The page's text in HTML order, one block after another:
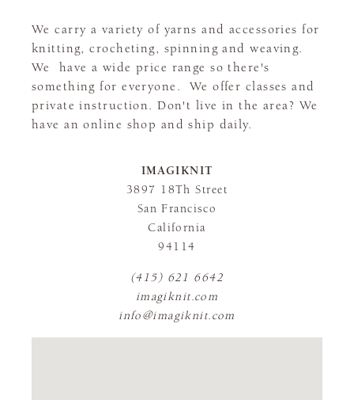
We carry a variety of yarns and accessories for
knitting, crocheting, spinning and weaving.
We have a wide price range so there's
something for everyone. We offer classes and
private instruction. Don't live in the area? We
have an online shop and ship daily.
IMAGIKNIT
3897 18Th Street
San Francisco
California
94114
(415) 621 6642
imagiknit.com
info@imagiknit.com